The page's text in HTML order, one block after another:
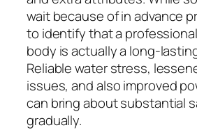
wait because of in advance
to identify that a
body is actually a long-
Reliable water stress,
issues, and also improved
can bring about substantial
gradually.